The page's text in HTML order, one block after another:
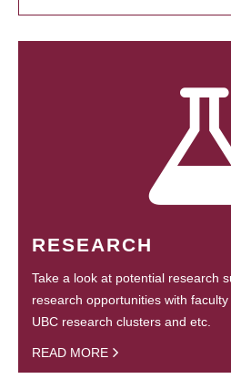
RESEARCH
Take a look at potential research
research opportunities with
UBC research clusters and etc.
READ MORE